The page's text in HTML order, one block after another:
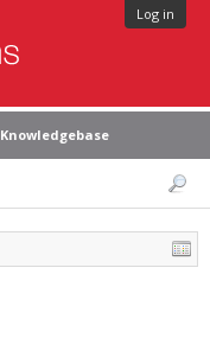
Log in
Knowledgebase